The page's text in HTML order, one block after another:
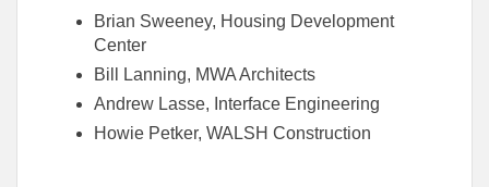
Brian Sweeney, Housing Development
Center
Bill Lanning, MWA Architects
Andrew Lasse, Interface Engineering
Howie Petker, WALSH Construction